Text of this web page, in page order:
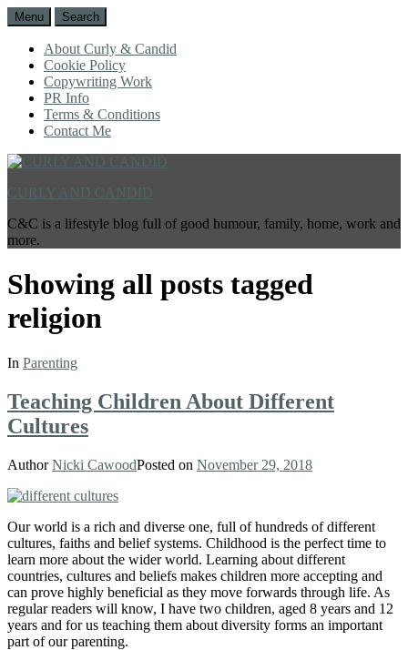
Menu Search
About Curly & Candid
Cookie Policy
Copywriting Work
PR Info
Terms & Conditions
Contact Me
C&C is a lifestyle blog full of good humour, family, home, work and
more.
Showing all posts tagged
religion
In Parenting
Teaching Children About Different
Cultures
AuthorNicki CawoodPosted on November 29, 2018
Our world is a rich and diverse one, full of hundreds of different
cultures, faiths and belief systems. Childhood is the perfect time to
learn more about the wider world. Learning about different
countries, cultures and beliefs makes children more accepting and
can prove highly beneficial as they move forwards through life. As
regular readers will know, I have two children, aged 8 years and 12
years and for us teaching them about diversity forms an important
part of our parenting.